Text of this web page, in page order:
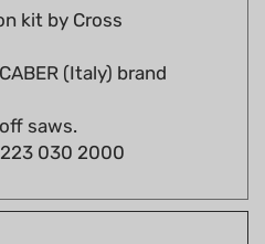
(Italy) brand
saws.
030 2000